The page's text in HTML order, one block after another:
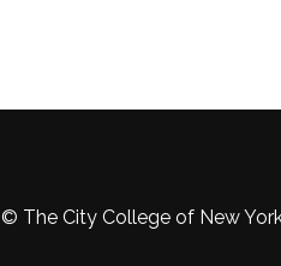
© The City College of New